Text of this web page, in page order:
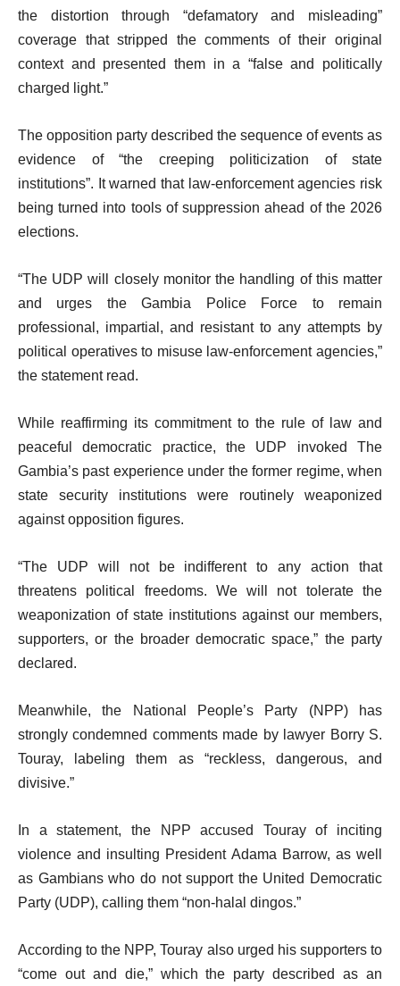
the distortion through “defamatory and misleading”
coverage that stripped the comments of their original
context and presented them in a “false and politically
charged light.”
The opposition party described the sequence of events as
evidence of “the creeping politicization of state
institutions”. It warned that law-enforcement agencies risk
being turned into tools of suppression ahead of the 2026
elections.
“The UDP will closely monitor the handling of this matter
and urges the Gambia Police Force to remain
professional, impartial, and resistant to any attempts by
political operatives to misuse law-enforcement agencies,”
the statement read.
While reaffirming its commitment to the rule of law and
peaceful democratic practice, the UDP invoked The
Gambia’s past experience under the former regime, when
state security institutions were routinely weaponized
against opposition figures.
“The UDP will not be indifferent to any action that
threatens political freedoms. We will not tolerate the
weaponization of state institutions against our members,
supporters, or the broader democratic space,” the party
declared.
Meanwhile, the National People’s Party (NPP) has
strongly condemned comments made by lawyer Borry S.
Touray, labeling them as “reckless, dangerous, and
divisive.”
In a statement, the NPP accused Touray of inciting
violence and insulting President Adama Barrow, as well
as Gambians who do not support the United Democratic
Party (UDP), calling them “non-halal dingos.”
According to the NPP, Touray also urged his supporters to
“come out and die,” which the party described as an